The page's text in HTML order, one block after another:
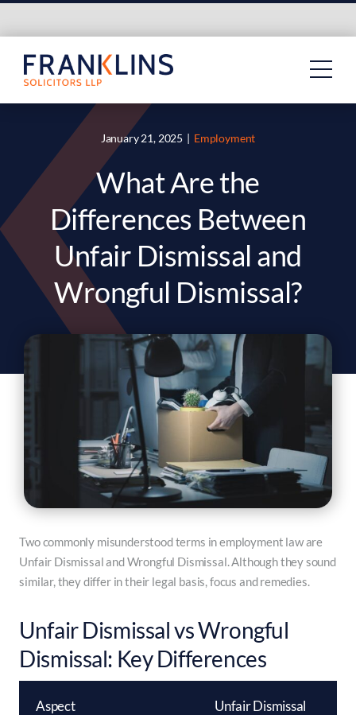
to
content
January 21, 2025 | Employment
What Are the
Differences Between
Unfair Dismissal and
Wrongful Dismissal?
Two commonly misunderstood terms in employment law are
Unfair Dismissal and Wrongful Dismissal. Although they sound
similar, they differ in their legal basis, focus and remedies.
Unfair Dismissal vs Wrongful
Dismissal: Key Differences
Aspect Unfair Dismissal